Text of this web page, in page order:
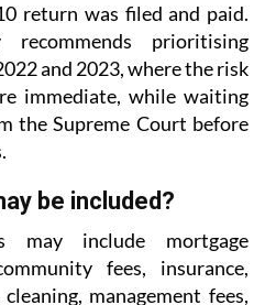
return was filed and paid.
recommends prioritising
and 2023, where the risk
immediate, while waiting
the Supreme Court before
be included?
may include mortgage
fees, insurance,
management fees,